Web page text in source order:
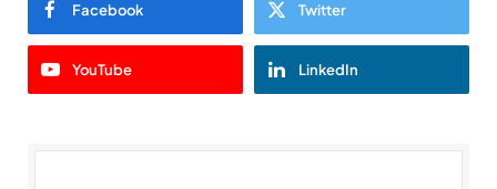
Facebook Twitter
YouTube LinkedIn